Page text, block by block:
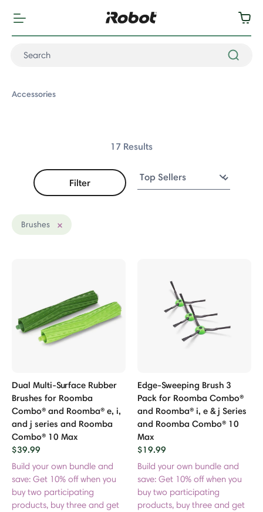
Accessories
Purifier Accessories
17 Results
Filter
Brushes
Remove filter Currently Refined by Accessory Type: Brushes
Dual Multi-Surface Rubber
Brushes for Roomba
Combo® and Roomba® e, i,
and j series and Roomba
Combo® 10 Max
$39.99
Build your own bundle and
save: Get 10% off when you
buy two participating
products, buy three and get
Edge-Sweeping Brush 3
Pack for Roomba Combo®
and Roomba® i, e & j Series
and Roomba Combo® 10
Max
$19.99
Build your own bundle and
save: Get 10% off when you
buy two participating
products, buy three and get